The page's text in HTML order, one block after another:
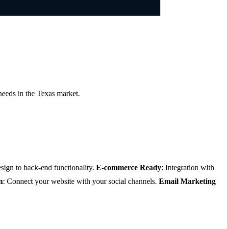
in the Texas market.
to back-end functionality. E-commerce Ready: Integration with
: Connect your website with your social channels. Email Marketing